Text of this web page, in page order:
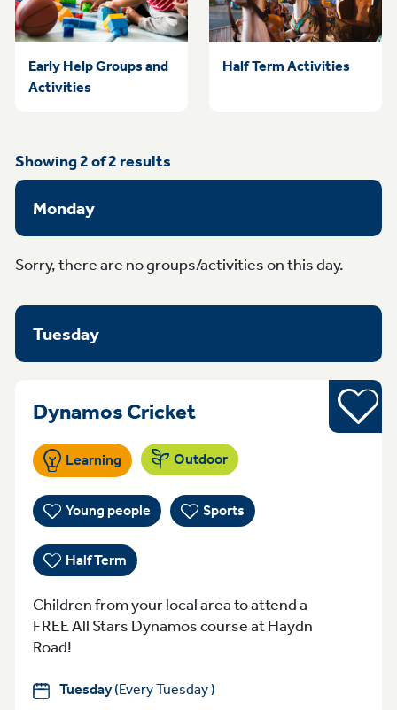
Early Help Groups and
Activities
Half Term Activities
Showing2of2 results
Monday
Sorry, there are no groups/activities on this day.
Tuesday
Dynamos CricketTuesday 7:00-
Learning Outdoor
Young people Sports
Half Term
Half Term
Children from your local area to attend a
FREE All Stars Dynamos course at Haydn
Road!
Tuesday(Every Tuesday )